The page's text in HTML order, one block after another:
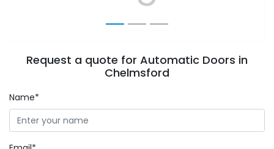
Request a quote for Automatic Doors in
Chelmsford
Name*